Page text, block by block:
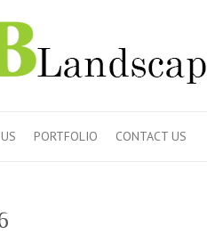
PORTFOLIO CONTACT US